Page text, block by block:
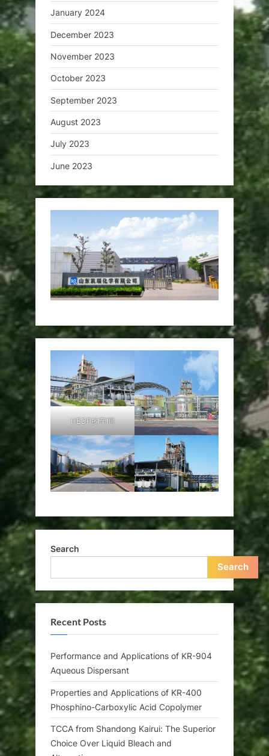
January 2024
December 2023
November 2023
October 2023
September 2023
August 2023
July 2023
June 2023
HEDP的车间
Search
Search
Recent Posts
Performance and Applications of KR-904
Aqueous Dispersant
Properties and Applications of KR-400
Phosphino-Carboxylic Acid Copolymer
TCCA from Shandong Kairui: The Superior
Choice Over Liquid Bleach and